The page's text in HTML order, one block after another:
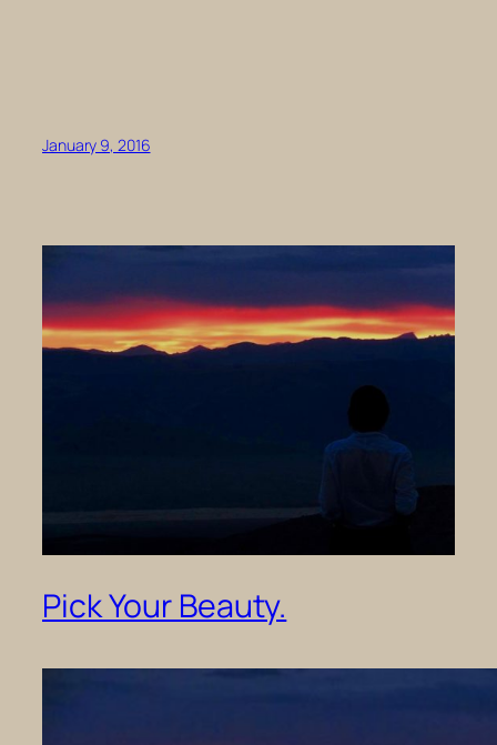
January 9, 2016
Pick Your Beauty.